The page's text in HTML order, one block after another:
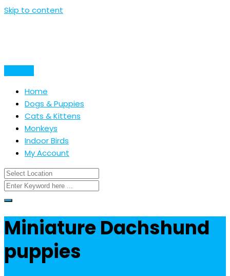
Skip to content
Home
Dogs & Puppies
Cats & Kittens
Monkeys
Indoor Birds
My Account
Miniature Dachshund
puppies